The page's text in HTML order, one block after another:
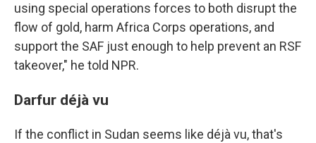
using special operations forces to both disrupt the
flow of gold, harm Africa Corps operations, and
support the SAF just enough to help prevent an RSF
takeover," he told NPR.
Darfur déjà vu
If the conflict in Sudan seems like déjà vu, that's